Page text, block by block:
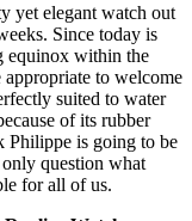
yet elegant watch out
Since today is
equinox within the
to welcome
suited to water
of its rubber
Philippe is going to be
question what
for all of us.